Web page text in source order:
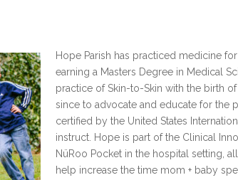
Hope Parish has practiced medicine for over 15 years as a Physician Assistant,
earning a Masters Degree in Medical
practice of Skin-to-Skin with the birth
since to advocate and educate for the
certified by the United States
instruct. Hope is part of the Clinical
NüRoo Pocket in the hospital setting,
help increase the time mom + baby